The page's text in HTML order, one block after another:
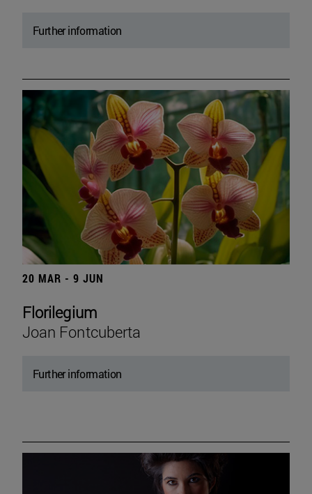
Further information
20 MAR - 9 JUN
Florilegium
Joan Fontcuberta
Further information